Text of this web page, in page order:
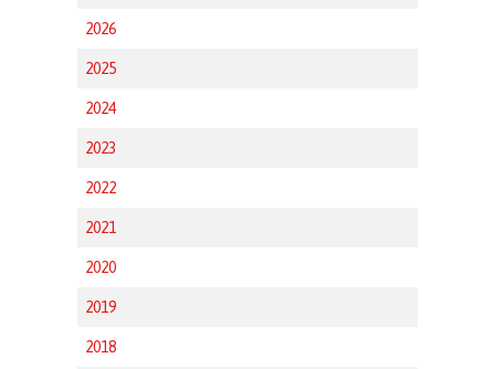
2026
2025
2024
2023
2022
2021
2020
2019
2018